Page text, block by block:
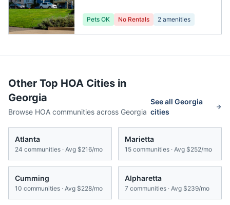
Pets OK No Rentals 2 amenities
Other Top HOA Cities in
Georgia
Browse HOA communities across Georgia
See allGeorgia
cities
Atlanta
24 communities · Avg $216/mo
Marietta
15 communities · Avg $252/mo
Cumming
10 communities · Avg $228/mo
Alpharetta
7 communities · Avg $239/mo